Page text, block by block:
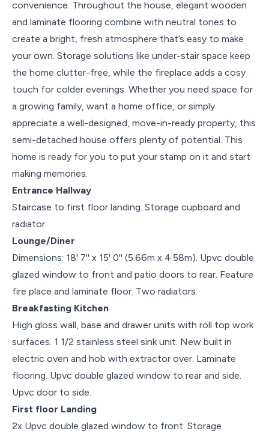
convenience. Throughout the house, elegant wooden
and laminate flooring combine with neutral tones to
create a bright, fresh atmosphere that’s easy to make
your own. Storage solutions like under-stair space keep
the home clutter-free, while the fireplace adds a cosy
touch for colder evenings. Whether you need space for
a growing family, want a home office, or simply
appreciate a well-designed, move-in-ready property, this
semi-detached house offers plenty of potential. This
home is ready for you to put your stamp on it and start
making memories.
Entrance Hallway
Staircase to first floor landing. Storage cupboard and
radiator.
Lounge/Diner
Dimensions: 18' 7'' x 15' 0'' (5.66m x 4.58m). Upvc double
glazed window to front and patio doors to rear. Feature
fire place and laminate floor. Two radiators.
Breakfasting Kitchen
High gloss wall, base and drawer units with roll top work
surfaces. 1 1/2 stainless steel sink unit. New built in
electric oven and hob with extractor over. Laminate
flooring. Upvc double glazed window to rear and side.
Upvc door to side.
First floor Landing
2x Upvc double glazed window to front. Storage